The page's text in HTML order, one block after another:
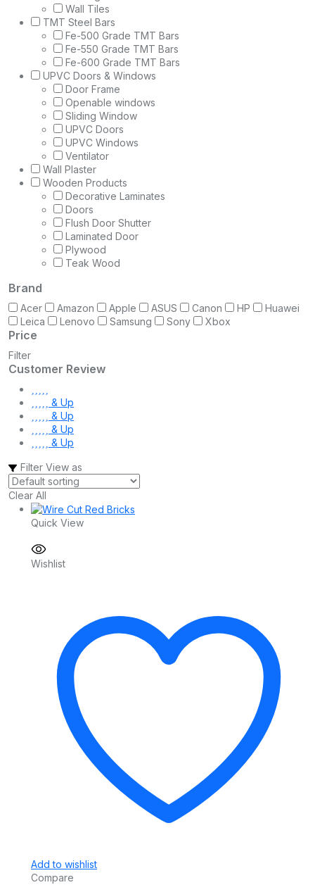
Wall Tiles
TMT Steel Bars
Fe-500 Grade TMT Bars
Fe-550 Grade TMT Bars
Fe-600 Grade TMT Bars
UPVC Doors & Windows
Door Frame
Openable windows
Sliding Window
UPVC Doors
UPVC Windows
Ventilator
Wall Plaster
Wooden Products
Decorative Laminates
Doors
Flush Door Shutter
Laminated Door
Plywood
Teak Wood
Brand
Acer Amazon Apple ASUS Canon HP
Huawei
Leica
Lenovo Samsung Sony Xbox
Price
Filter
Customer Review
& Up
& Up
& Up
& Up
Filter View as
Clear All
Quick View
Wishlist
Add to wishlist
Compare